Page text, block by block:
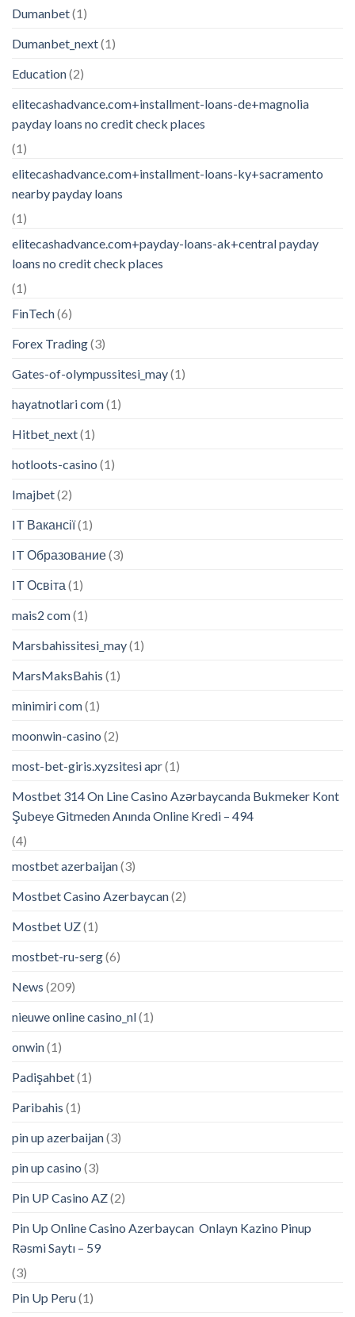
Dumanbet(1)
Dumanbet_next(1)
Education(2)
elitecashadvance.com+installment-loans-de+magnolia
payday loans no credit check places
(1)
elitecashadvance.com+installment-loans-ky+sacramento
nearby payday loans
(1)
elitecashadvance.com+payday-loans-ak+central payday
loans no credit check places
(1)
FinTech(6)
Forex Trading(3)
Gates-of-olympussitesi_may(1)
hayatnotlari com(1)
Hitbet_next(1)
hotloots-casino (1)
Imajbet(2)
IT Вакансії(1)
IT Образование(3)
IT Освіта (1)
mais2 com(1)
Marsbahissitesi_may(1)
MarsMaksBahis (1)
minimiri com(1)
moonwin-casino (2)
most-bet-giris.xyzsitesi apr(1)
Mostbet 314 On Line Casino Azərbaycanda Bukmeker Kont
Şubeye Gitmeden Anında Online Kredi – 494
(4)
mostbet azerbaijan(3)
Mostbet Casino Azerbaycan(2)
Mostbet UZ(1)
mostbet-ru-serg(6)
News (209)
nieuwe online casino_nl(1)
onwin(1)
Padişahbet(1)
Paribahis (1)
pin up azerbaijan(3)
pin up casino (3)
Pin UP Casino AZ(2)
Pin Up Online Casino Azerbaycan ️ Onlayn Kazino Pinup
Rəsmi Saytı – 59
(3)
Pin Up Peru(1)